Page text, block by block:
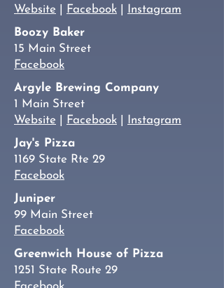
Website
Facebook
Instagram
Boozy Baker
15 Main Street
Facebook
Argyle Brewing Company
1 Main Street
Website
Facebook
Instagram
Jay's Pizza
1169 State Rte 29
Facebook
Juniper
99 Main Street
Facebook
Greenwich House of Pizza
1251 State Route 29